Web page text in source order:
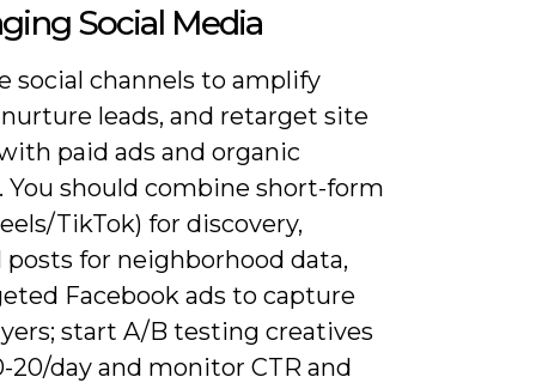
Social Media
social channels to amplify
leads, and retarget site
paid ads and organic
You should combine short-form
TikTok) for discovery,
posts for neighborhood data,
Facebook ads to capture
start A/B testing creatives
20/day and monitor CTR and